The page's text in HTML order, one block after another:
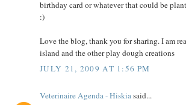
birthday card or whatever that could be
:)
Love the blog, thank you for sharing. I am
island and the other play dough creations
JULY 21, 2009 AT 1:56 PM
Veterinaire Agenda - Hiskiasaid...